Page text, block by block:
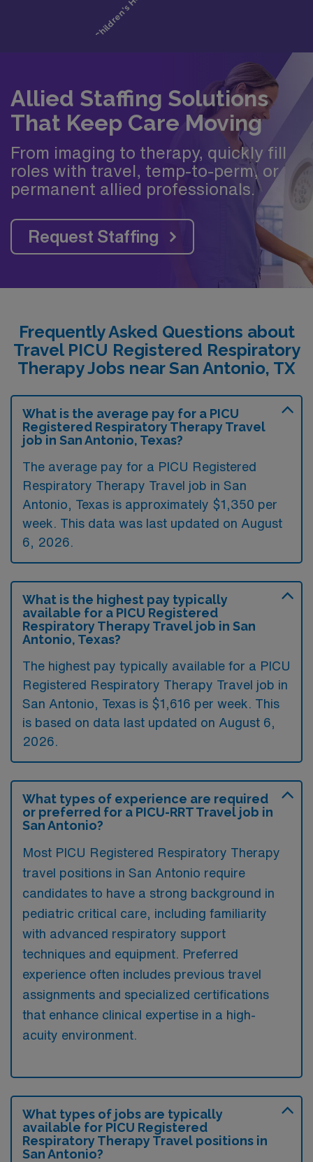
Allied Staffing Solutions
That Keep Care Moving
From imaging to therapy, quickly fill
roles with travel, temp-to-perm, or
permanent allied professionals.
Request Staffing
Frequently Asked Questions about
Travel PICU Registered Respiratory
Therapy Jobs near San Antonio, TX
What is the average pay for a PICU
Registered Respiratory Therapy Travel
job in San Antonio, Texas?
The average pay for a PICU Registered
Respiratory Therapy Travel job in San
Antonio, Texas is approximately $1,350 per
week. This data was last updated on August
6, 2026.
What is the highest pay typically
available for a PICU Registered
Respiratory Therapy Travel job in San
Antonio, Texas?
The highest pay typically available for a PICU
Registered Respiratory Therapy Travel job in
San Antonio, Texas is $1,616 per week. This
is based on data last updated on August 6,
2026.
What types of experience are required
or preferred for a PICU-RRT Travel job in
San Antonio?
Most PICU Registered Respiratory Therapy
travel positions in San Antonio require
candidates to have a strong background in
pediatric critical care, including familiarity
with advanced respiratory support
techniques and equipment. Preferred
experience often includes previous travel
assignments and specialized certifications
that enhance clinical expertise in a high-
acuity environment.
What types of jobs are typically
available for PICU Registered
Respiratory Therapy Travel positions in
San Antonio?